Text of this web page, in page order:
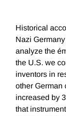
Historical
Nazi
analyze the
the U.S. we
inventors in
other German
increased by
that